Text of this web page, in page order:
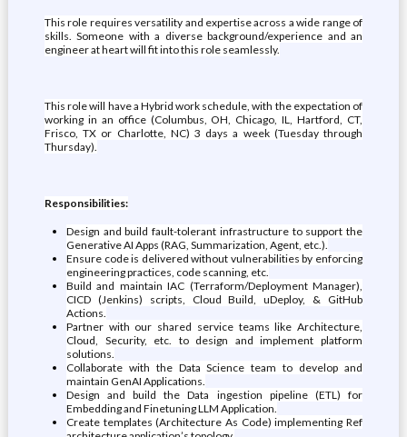
This role requires versatility and expertise across a wide range of
skills. Someone with a diverse background/experience and an
engineer at heart will fit into this role seamlessly.
This role will have a Hybrid work schedule, with the expectation of
working in an office (Columbus, OH, Chicago, IL, Hartford, CT,
Frisco, TX or Charlotte, NC) 3 days a week (Tuesday through
Thursday).
Responsibilities:
Design and build fault-tolerant infrastructure to support the
Generative AI Apps (RAG, Summarization, Agent, etc.).
Ensure code is delivered without vulnerabilities by enforcing
engineering practices, code scanning, etc.
Build and maintain IAC (Terraform/Deployment Manager),
CICD (Jenkins) scripts, Cloud Build, uDeploy, & GitHub
Actions.
Partner with our shared service teams like Architecture,
Cloud, Security, etc. to design and implement platform
solutions.
Collaborate with the Data Science team to develop and
maintain GenAI Applications.
Design and build the Data ingestion pipeline (ETL) for
Embedding and Finetuning LLM Application.
Create templates (Architecture As Code) implementing Ref